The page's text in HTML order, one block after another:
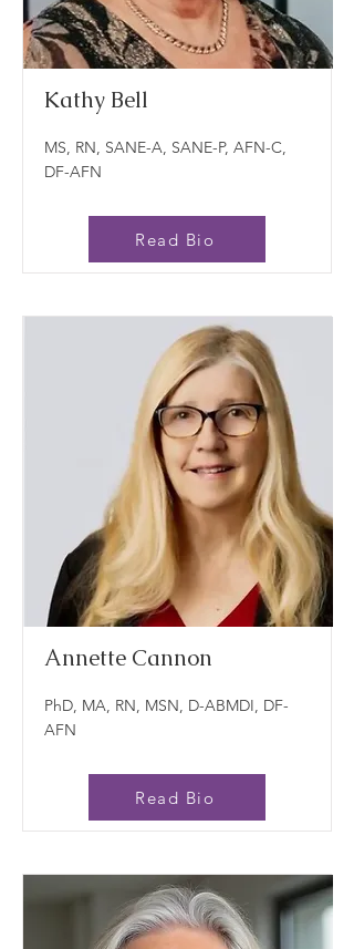
Kathy Bell
MS, RN, SANE-A, SANE-P, AFN-C,
DF-AFN
Read Bio
Annette Cannon
PhD, MA, RN, MSN, D-ABMDI, DF-
AFN
Read Bio